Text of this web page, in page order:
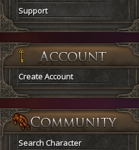
Support
Create Account
Search Character